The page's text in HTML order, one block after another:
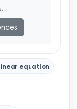
equation